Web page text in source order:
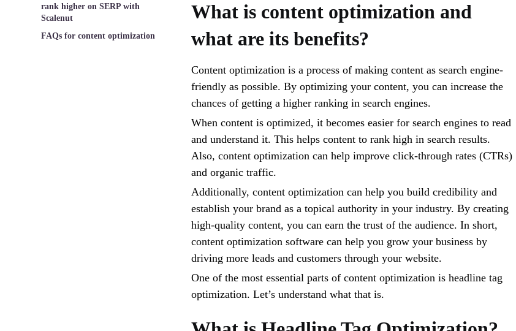
rank higher on SERP with
Scalenut
FAQs for content optimization
What is content optimization and
what are its benefits?
Content optimization is a process of making content as search engine-
friendly as possible. By optimizing your content, you can increase the
chances of getting a higher ranking in search engines.
When content is optimized, it becomes easier for search engines to read
and understand it. This helps content to rank high in search results.
Also, content optimization can help improve click-through rates (CTRs)
and organic traffic.
Additionally, content optimization can help you build credibility and
establish your brand as a topical authority in your industry. By creating
high-quality content, you can earn the trust of the audience. In short,
content optimization software can help you grow your business by
driving more leads and customers through your website.
One of the most essential parts of content optimization is headline tag
optimization. Let’s understand what that is.